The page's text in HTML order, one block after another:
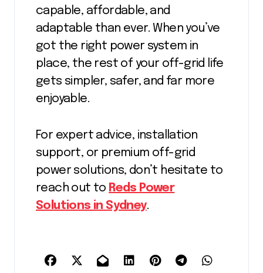
capable, affordable, and
adaptable than ever. When you’ve
got the right power system in
place, the rest of your off-grid life
gets simpler, safer, and far more
enjoyable.
For expert advice, installation
support, or premium off-grid
power solutions, don’t hesitate to
reach out to Reds Power
Solutions in Sydney.